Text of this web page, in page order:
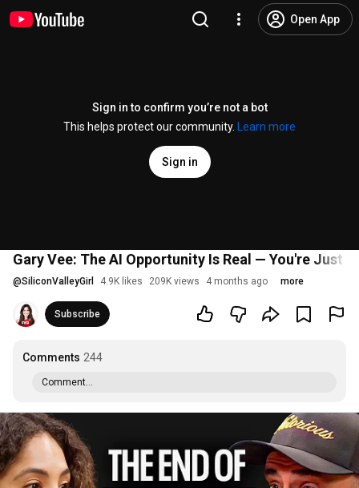
Open App
Sign in to confirm you’re not a bot
This helps protect our community.
Learn more
Sign in
Gary Vee: The AI Opportunity Is Real — You're Just
@SiliconValleyGirl 4.9K likes 209K views 4 months ago more
Subscribe
Comments 244
Comment...